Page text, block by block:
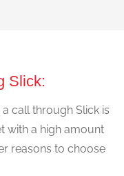
Slick:
call through Slick is
with a high amount
reasons to choose